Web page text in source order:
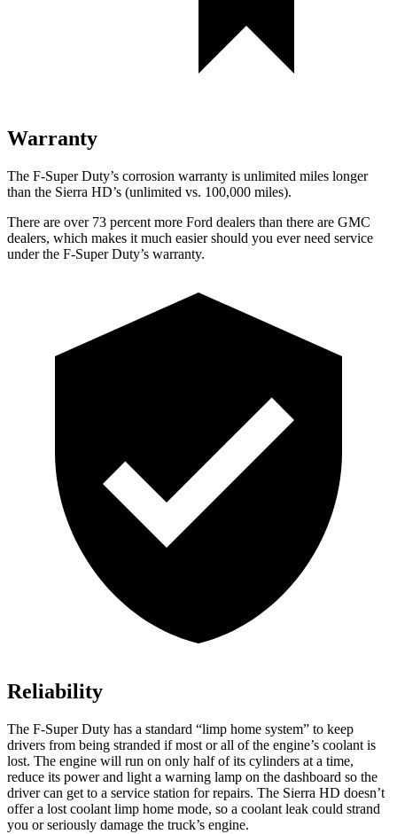
Warranty
The F-Super Duty’s corrosion warranty is unlimited miles longer
than the Sierra HD’s (unlimited vs. 100,000 miles).
There are over 73 percent more Ford dealers than there are GMC
dealers, which makes it much easier should you everneed service
under the F-Super Duty’s warranty.
Reliability
The F-Super Duty has a standard “limp home system” to keep
drivers from being stranded if most or all of the engine’s coolant is
lost. The engine will run on only half of its cylinders at a time,
reduce its power and light a warning lamp on the dashboard so the
driver can get to a service station for repairs. The Sierra HD doesn’t
offer a lost coolant limp home mode, so a coolant leak could strand
you or seriously damage the truck’s engine.